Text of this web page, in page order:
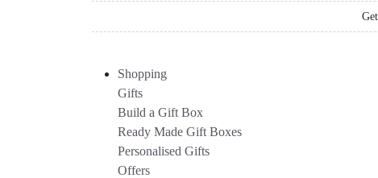
Shopping
Gifts
Build a Gift Box
Ready Made Gift Boxes
Personalised Gifts
Offers